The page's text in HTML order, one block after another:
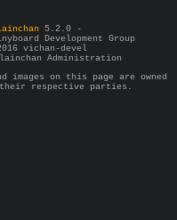
5.2.0 -
Development Group
vichan-devel
Administration
images on this page are owned
respective parties.